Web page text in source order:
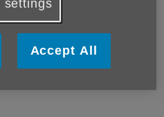
and/or our Head Office
our Active Living Support,
will be providing help and
We are alway happy to talk
settings
Accept All